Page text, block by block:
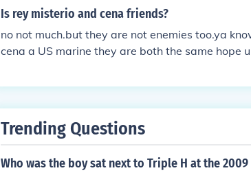
Is rey misterio and cena friends?
no not much.but they are not enemies too.ya
cena a US marine they are both the same hope
Trending Questions
Who was the boy sat next to Triple H at the 2009